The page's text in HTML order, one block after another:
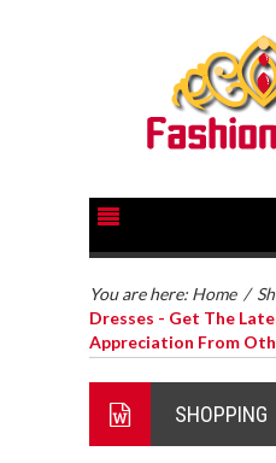
You are here: Home /
Dresses - Get The
Appreciation From
SHOPPING